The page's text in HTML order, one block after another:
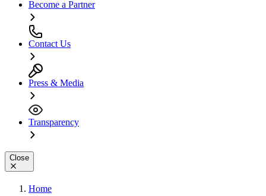
Become a Partner
Contact Us
Press & Media
Transparency
Close
Home